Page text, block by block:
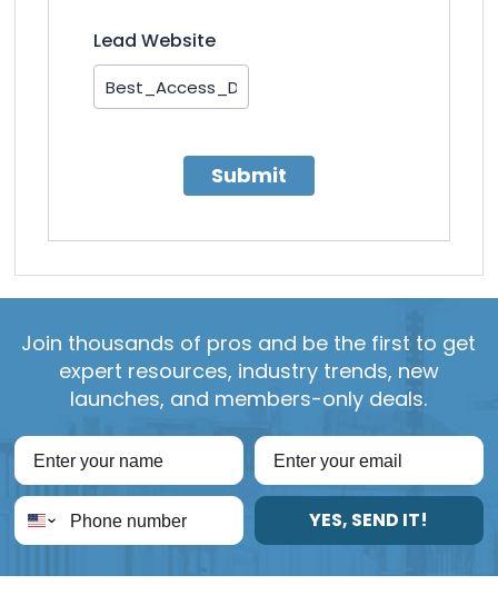
Lead Website
Submit
Join thousands of pros and be the first to get
expert resources, industry trends, new
launches, and members-only deals.
YES, SEND IT!